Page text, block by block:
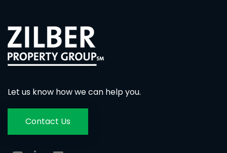
Let us know how we can help you.
Contact Us